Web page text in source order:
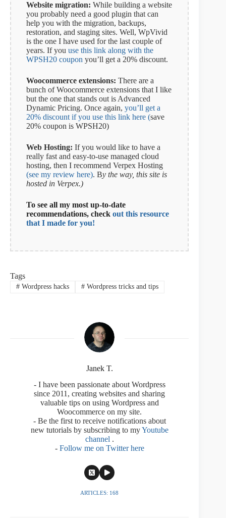
Website migration: While building a website
you probably need a good plugin that can
help you with the migration, backups,
restoration, and staging sites. Well, WpVivid
is the one I have used for the last couple of
years. If you use this link along with the
WPSH20 coupon you’ll get a 20% discount.
Woocommerce extensions: There are a
bunch of Woocommerce extensions that I like
but the one that stands out is Advanced
Dynamic Pricing. Once again, you’ll get a
20% discount if you use this link here (save
20% coupon is WPSH20)
Web Hosting: If you would like to have a
really fast and easy-to-use managed cloud
hosting, then I recommend Verpex Hosting
(see my review here). By the way, this site is
hosted in Verpex.)
To see all my most up-to-date
recommendations, check out this resource
that I made for you!
Tags
#Wordpress hacks #Wordpress tricks and tips
Janek T.
- I have been passionate about Wordpress
since 2011, creating websites and sharing
valuable tips on using Wordpress and
Woocommerce on my site.
- Be the first to receive notifications about
new tutorials by subscribing to myYoutube
channel .
- Follow me on Twitter here
ARTICLES: 168